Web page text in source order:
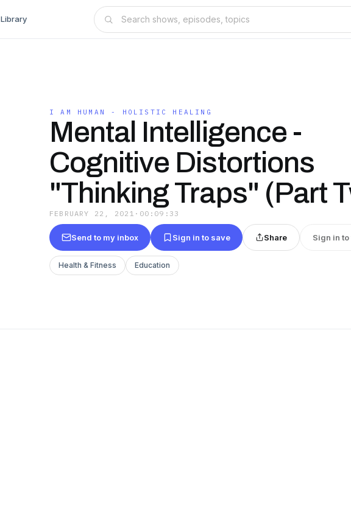
Library
I AM HUMAN - HOLISTIC HEALING
Mental Intelligence -
Cognitive Distortions
"Thinking Traps" (Part
FEBRUARY 22, 2021 · 00:09:33
Send to my inbox Sign in to save Share Sign in
Health & Fitness Education